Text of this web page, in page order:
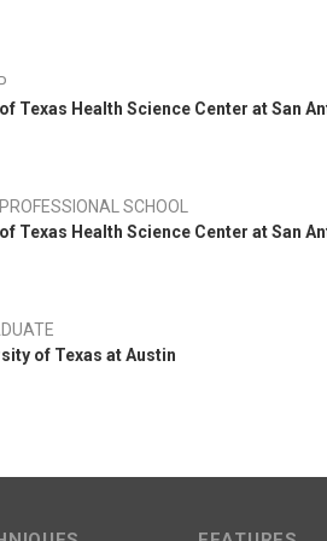
Texas Health Science Center at San
SCHOOL
Texas Health Science Center at San
of Texas at Austin